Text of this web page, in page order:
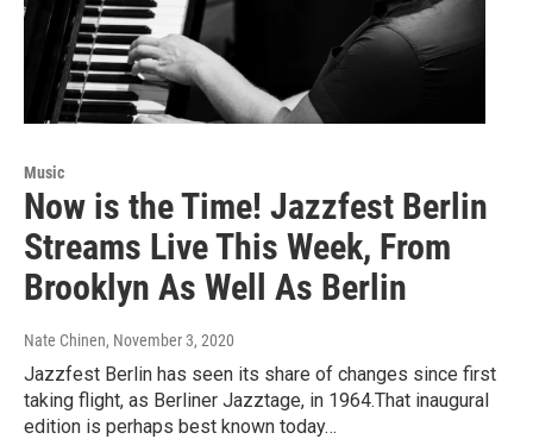
Music
Now is the Time! Jazzfest Berlin
Streams Live This Week, From
Brooklyn As Well As Berlin
Nate Chinen, November 3, 2020
Jazzfest Berlin has seen its share of changes since first
taking flight, as Berliner Jazztage, in 1964.That inaugural
edition is perhaps best known today…